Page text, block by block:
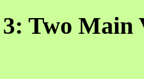
Two Main